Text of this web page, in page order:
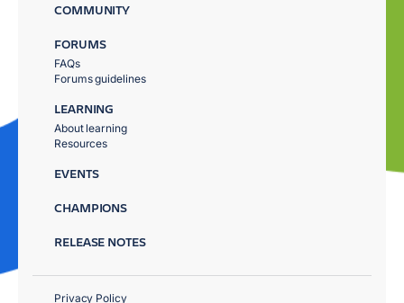
COMMUNITY
FORUMS
FAQs
Forums guidelines
LEARNING
About learning
Resources
EVENTS
CHAMPIONS
RELEASE NOTES
Privacy Policy